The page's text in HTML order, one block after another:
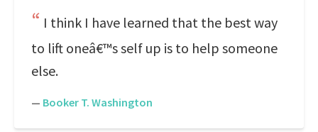
I think I have learned that the best way
to lift oneâ€™s self up is to help someone
else.
— Booker T. Washington